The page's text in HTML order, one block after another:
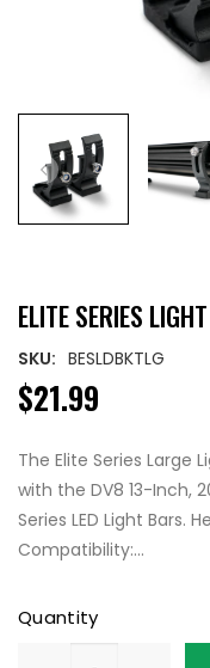
ELITE SERIES
SKU: BESLDBKTLG
$21.99
The Elite Series Large
with the DV8 13-Inch,
Series LED Light Bars.
Compatibility:...
Quantity